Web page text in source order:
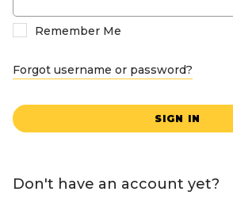
Remember Me
Forgot username or password?
SIGN IN
Don't have an account yet?